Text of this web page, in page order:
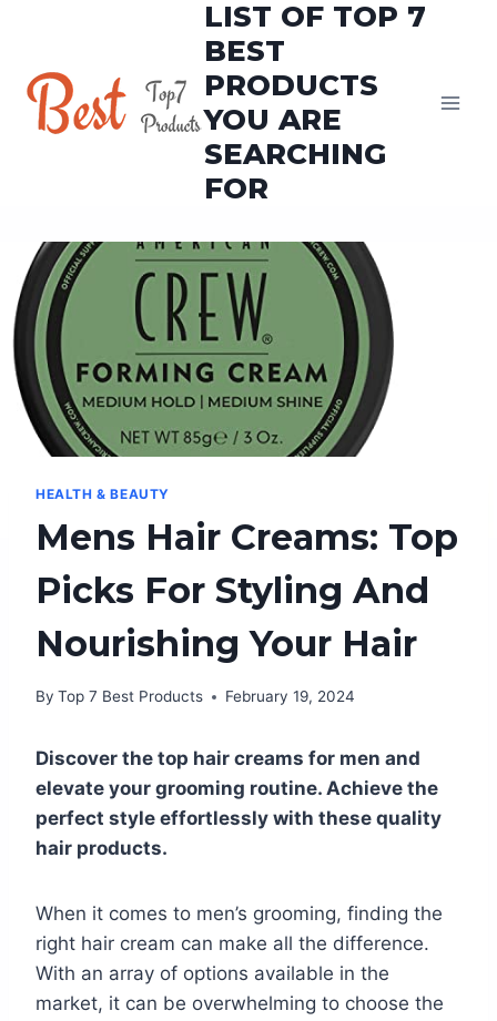
content
LIST OF TOP 7
BEST
PRODUCTS
YOU ARE
SEARCHING
FOR
HEALTH & BEAUTY
Mens Hair Creams: Top
Picks For Styling And
Nourishing Your Hair
By Top 7 Best Products February 19, 2024
Discover the top hair creams for men and
elevate your grooming routine. Achieve the
perfect style effortlessly with these quality
hair products.
When it comes to men’s grooming, finding the
right hair cream can make all the difference.
With an array of options available in the
market, it can be overwhelming to choose the